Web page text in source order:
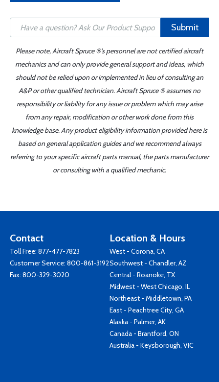
Submit
Please note, Aircraft Spruce ®'s personnel are not certified aircraft
mechanics and can only provide general support and ideas, which
should not be relied upon or implemented in lieu of consulting an
A&P or other qualified technician. Aircraft Spruce ® assumes no
responsibility or liability for any issue or problem which may arise
from any repair, modification or other work done from this
knowledge base. Any product eligibility information provided here is
based on general application guides and we recommend always
referring to your specific aircraft parts manual, the parts manufacturer
or consulting with a qualified mechanic.
Contact
Toll Free: 877-477-7823
Customer Service: 800-861-3192
Fax: 800-329-3020
Location & Hours
West - Corona, CA
Southwest - Chandler, AZ
Central - Roanoke, TX
Midwest - West Chicago, IL
Northeast - Middletown, PA
East - Peachtree City, GA
Alaska - Palmer, AK
Canada - Brantford, ON
Australia - Keysborough, VIC